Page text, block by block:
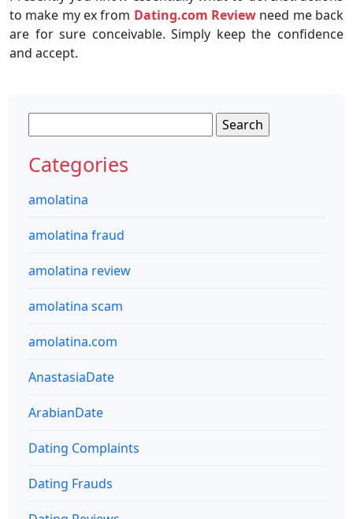
to make my ex from Dating.com Review need me back
are for sure conceivable. Simply keep the confidence
and accept.
for:
Categories
amolatina
amolatina fraud
amolatina review
amolatina scam
amolatina.com
AnastasiaDate
ArabianDate
Dating Complaints
Dating Frauds